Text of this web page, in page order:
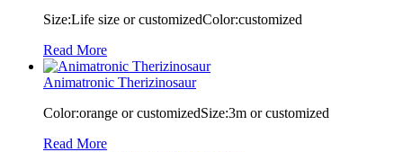
Size:Life size or customizedColor:customized
Read More
Animatronic Therizinosaur
Color:orange or customizedSize:3m or customized
Read More